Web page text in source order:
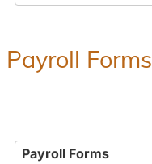
Payroll Forms
Payroll Forms